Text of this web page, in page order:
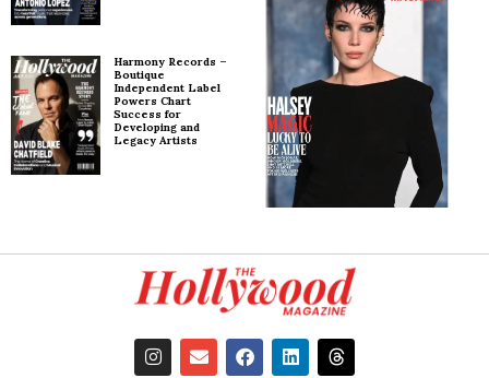
Harmony Records –
Boutique
Independent Label
Powers Chart
Success for
Developing and
Legacy Artists